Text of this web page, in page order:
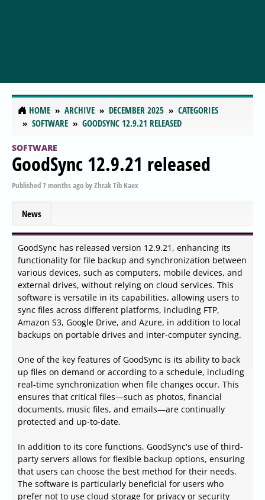
HOME ARCHIVE DECEMBER 2025
CATEGORIES
SOFTWARE
GOODSYNC 12.9.21 RELEASED
SOFTWARE
GoodSync 12.9.21 released
Published7 months agobyZhrak Tib Kaex
News
GoodSync has released version 12.9.21, enhancing its
functionality for file backup and synchronization between
various devices, such as computers, mobile devices, and
external drives, without relying on cloud services. This
software is versatile in its capabilities, allowing users to
sync files across different platforms, including FTP,
Amazon S3, Google Drive, and Azure, in addition to local
backups on portable drives and inter-computer syncing.
One of the key features of GoodSync is its ability to back
up files on demand or according to a schedule, including
real-time synchronization when file changes occur. This
ensures that critical files—such as photos, financial
documents, music files, and emails—are continually
protected and up-to-date.
In addition to its core functions, GoodSync's use of third-
party servers allows for flexible backup options, ensuring
that users can choose the best method for their needs.
The software is particularly beneficial for users who
prefer not to use cloud storage for privacy or security